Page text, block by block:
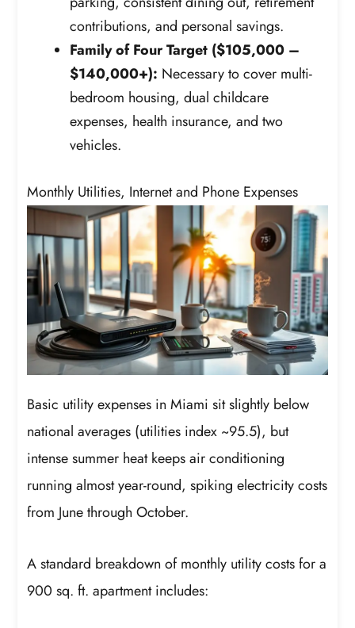
contributions, and personal savings.
Family of Four Target ($105,000 –
$140,000+): Necessary to cover multi-
bedroom housing, dual childcare
expenses, health insurance, and two
vehicles.
Monthly Utilities, Internet and Phone Expenses
Basic utility expenses in Miami sit slightly below
national averages (utilities index ~95.5), but
intense summer heat keeps air conditioning
running almost year-round, spiking electricity costs
from June through October.
A standard breakdown of monthly utility costs for a
900 sq. ft. apartment includes: